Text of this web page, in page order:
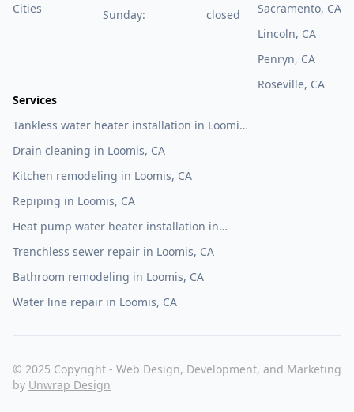
Cities
Sunday:
closed
Sacramento, CA
Lincoln, CA
Penryn, CA
Roseville, CA
Services
Tankless water heater installation in Loomis,
Drain cleaning in Loomis, CA
Kitchen remodeling in Loomis, CA
Repiping in Loomis, CA
Heat pump water heater installation in
Trenchless sewer repair in Loomis, CA
Bathroom remodeling in Loomis, CA
Water line repair in Loomis, CA
© 2025 Copyright - Web Design, Development, and Marketing
by Unwrap Design